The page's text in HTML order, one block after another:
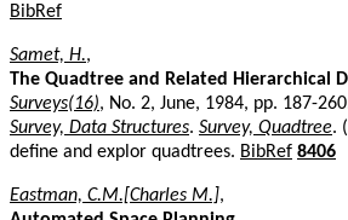
BibRef
Samet, H.,
The Quadtree and Related Hierarchical
Surveys(16), No. 2, June, 1984, pp. 187-
Survey, Data Structures. Survey, Quadtree.
define and explor quadtrees. BibRef 8406
Eastman, C.M.[Charles M.],